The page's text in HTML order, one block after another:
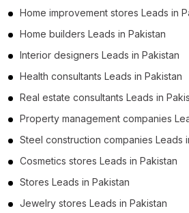
Home improvement stores Leads in
Home builders Leads in Pakistan
Interior designers Leads in Pakistan
Health consultants Leads in Pakistan
Real estate consultants Leads in
Property management companies
Steel construction companies Leads
Cosmetics stores Leads in Pakistan
Stores Leads in Pakistan
Jewelry stores Leads in Pakistan